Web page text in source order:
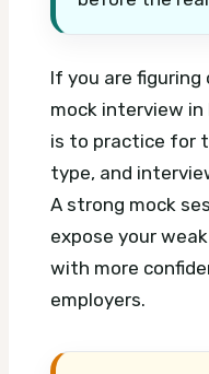
If you are
mock interview
is to practice for
type, and
A strong mock
expose your
with more
employers.